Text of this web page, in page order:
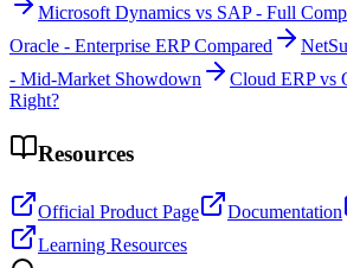
Microsoft Dynamics vs SAP - Full
Oracle - Enterprise ERP Compared
- Mid-Market Showdown
Cloud ERP vs
Right?
Resources
Official Product Page Documentation
Learning Resources